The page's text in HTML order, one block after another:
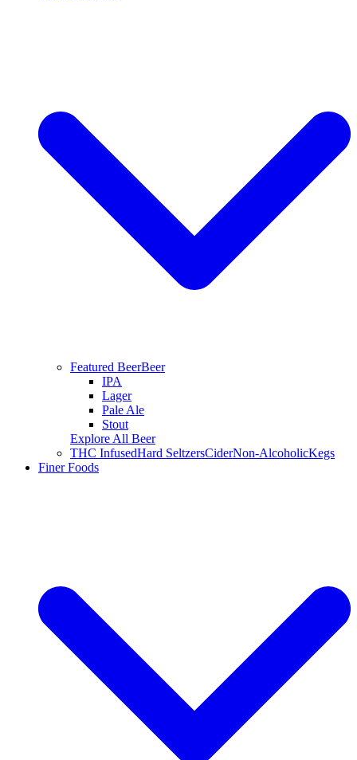
Featured BeerBeer
IPA
Lager
Pale Ale
Stout
Explore All Beer
THC InfusedHard SeltzersCiderNon-AlcoholicKegs
Finer Foods